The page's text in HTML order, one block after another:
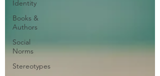
Identity
Books &
Authors
Social
Norms
Stereotypes